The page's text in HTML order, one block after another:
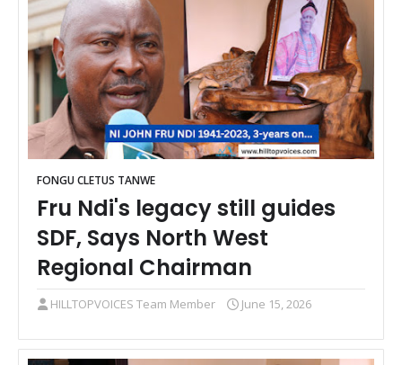
FONGU CLETUS TANWE
Fru Ndi's legacy still guides
SDF, Says North West
Regional Chairman
HILLTOPVOICES Team Member June 15, 2026